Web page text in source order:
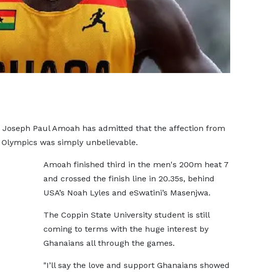
Paul Amoah has admitted that the affection from
was simply unbelievable.
Amoah finished third in the men's 200m heat 7
and crossed the finish line in 20.35s, behind
USA’s Noah Lyles and eSwatini’s Masenjwa.
The Coppin State University student is still
coming to terms with the huge interest by
Ghanaians all through the games.
"I’ll say the love and support Ghanaians showed